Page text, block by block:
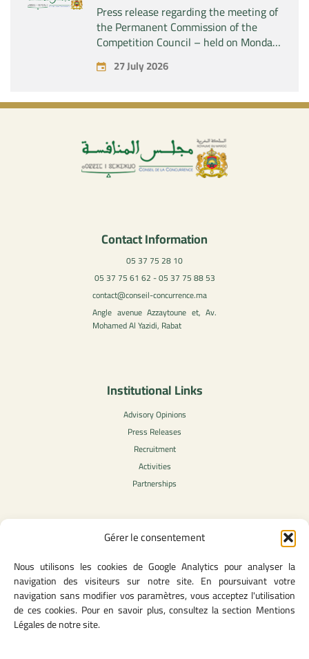
Gérer le consentement
Nous utilisons les cookies de Google Analytics pour analyser la
navigation des visiteurs sur notre site. En poursuivant votre
navigation sans modifier vos paramètres, vous acceptez l'utilisation
de ces cookies. Pour en savoir plus, consultez la section Mentions
Légales de notre site.
Press release regarding the meeting of
the Permanent Commission of the
Competition Council – held on Monday,
July 27, 2026
27 July 2026
Contact Information
05 37 75 28 10
05 37 75 61 62 - 05 37 75 88 53
contact@conseil-concurrence.ma
Angle avenue Azzaytoune et, Av.
Mohamed Al Yazidi, Rabat
Institutional Links
Advisory Opinions
Press Releases
Recruitment
Activities
Partnerships
Legal Content
Privacy Policy
General Terms of Use
Legal notice
Cookie Policy